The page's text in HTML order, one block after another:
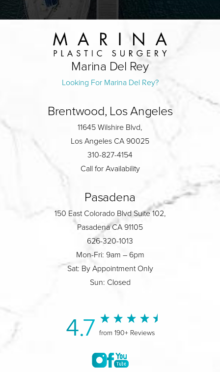
Marina Del Rey
Looking For Marina Del Rey?
Brentwood, Los Angeles
11645 Wilshire Blvd,
Los Angeles CA 90025
310-827-4154
Call for Availability
Pasadena
150 East Colorado Blvd Suite 102,
Pasadena CA 91105
626-320-1013
Mon-Fri: 9am – 6pm
Sat: By Appointment Only
Sun: Closed
4.7 from 190+ Reviews